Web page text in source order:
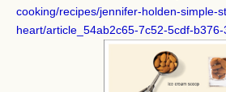
cooking/recipes/jennifer-holden-simple-
heart/article_54ab2c65-7c52-5cdf-